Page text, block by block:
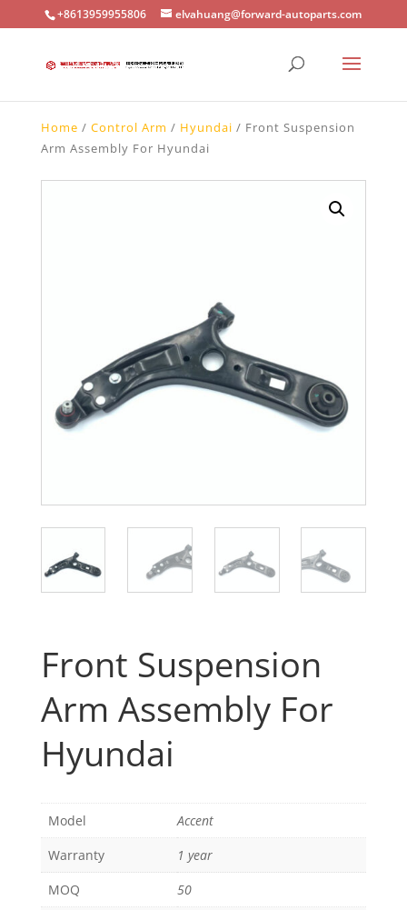
+8613959955806 elvahuang@forward-autoparts.com
Home / Control Arm / Hyundai / Front Suspension
Arm Assembly For Hyundai
Front Suspension
Arm Assembly For
Hyundai
Model
Accent
Warranty
1 year
MOQ
50